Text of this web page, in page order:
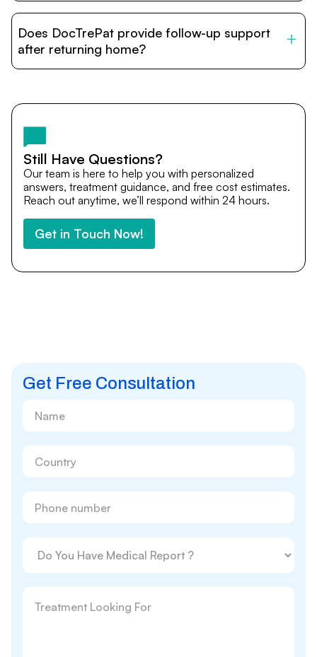
provide end-to-end support from medical opinions and
cost estimates to visa assistance, travel coordination,
and personalized care until recovery.
Does DocTrePat provide follow-up support
after returning home?
team remains available to answer questions, share
after you return home.
Still Have Questions?
Our team is here to help you with personalized
answers, treatment guidance, and free cost estimates.
Reach out anytime, we’ll respond within 24 hours.
Get in Touch Now!
Get Free Consultation